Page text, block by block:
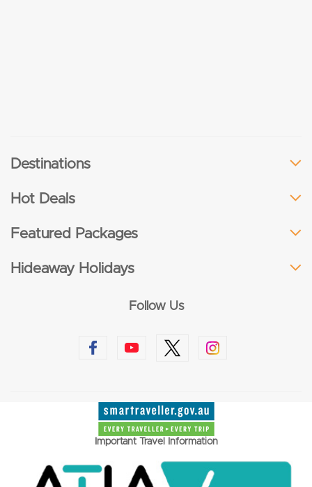
Destinations
Hot Deals
Featured Packages
Hideaway Holidays
Follow Us
Important Travel Information